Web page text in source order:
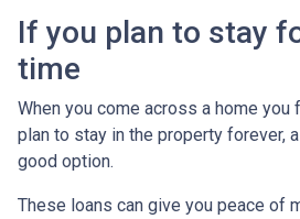
If you plan to stay
time
When you come across a home you
plan to stay in the property forever,
good option.
These loans can give you peace of